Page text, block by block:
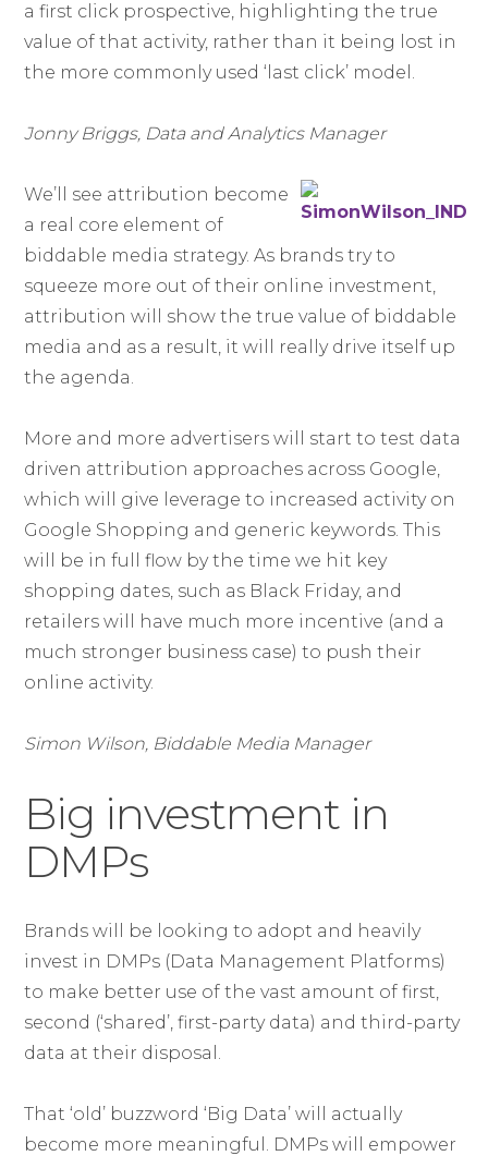
a first click prospective, highlighting the true
value of that activity, rather than it being lost in
the more commonly used ‘last click’ model.
Jonny Briggs, Data and Analytics Manager
We’ll see attribution become
a real core element of
biddable media strategy. As brands try to
squeeze more out of their online investment,
attribution will show the true value of biddable
media and as a result, it will really drive itself up
the agenda.
More and more advertisers will start to test data
driven attribution approaches across Google,
which will give leverage to increased activity on
Google Shopping and generic keywords. This
will be in full flow by the time we hit key
shopping dates, such as Black Friday, and
retailers will have much more incentive (and a
much stronger business case) to push their
online activity.
Simon Wilson, Biddable Media Manager
Big investment in
DMPs
Brands will be looking to adopt and heavily
invest in DMPs (Data Management Platforms)
to make better use of the vast amount of first,
second (‘shared’, first-party data) and third-party
data at their disposal.
That ‘old’ buzzword ‘Big Data’ will actually
become more meaningful. DMPs will empower